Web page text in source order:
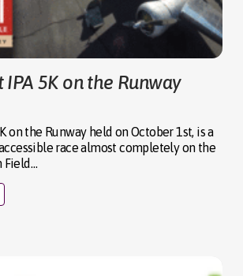
IPA 5K on the Runway
on the Runway held on October 1st, is a
race almost completely on the
Field…